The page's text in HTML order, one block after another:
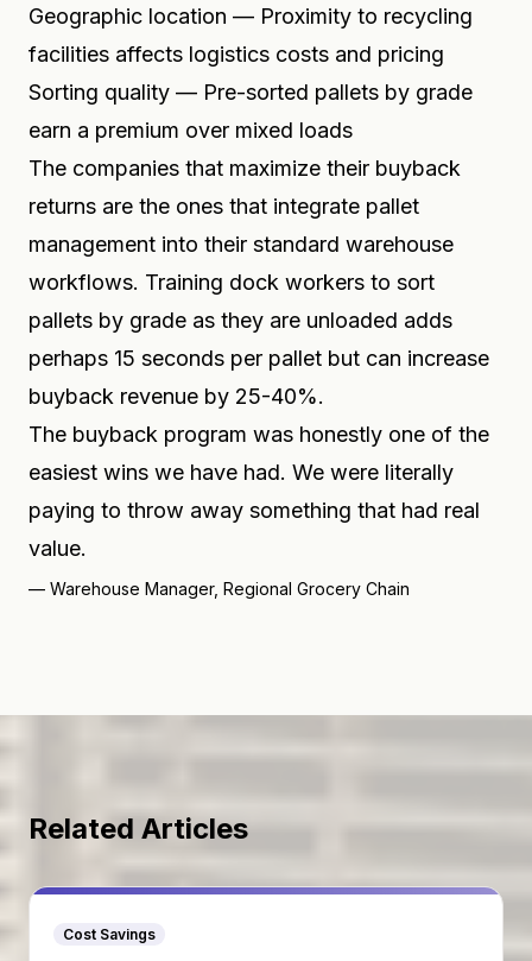
Geographic location — Proximity to recycling
facilities affects logistics costs and pricing
Sorting quality — Pre-sorted pallets by grade
earn a premium over mixed loads
The companies that maximize their buyback
returns are the ones that integrate pallet
management into their standard warehouse
workflows. Training dock workers to sort
pallets by grade as they are unloaded adds
perhaps 15 seconds per pallet but can increase
buyback revenue by 25-40%.
The buyback program was honestly one of the
easiest wins we have had. We were literally
paying to throw away something that had real
value.
— Warehouse Manager, Regional Grocery Chain
Related Articles
Cost Savings